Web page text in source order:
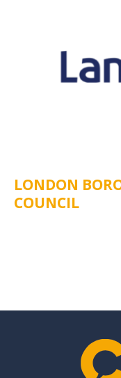
LONDON
COUNCIL